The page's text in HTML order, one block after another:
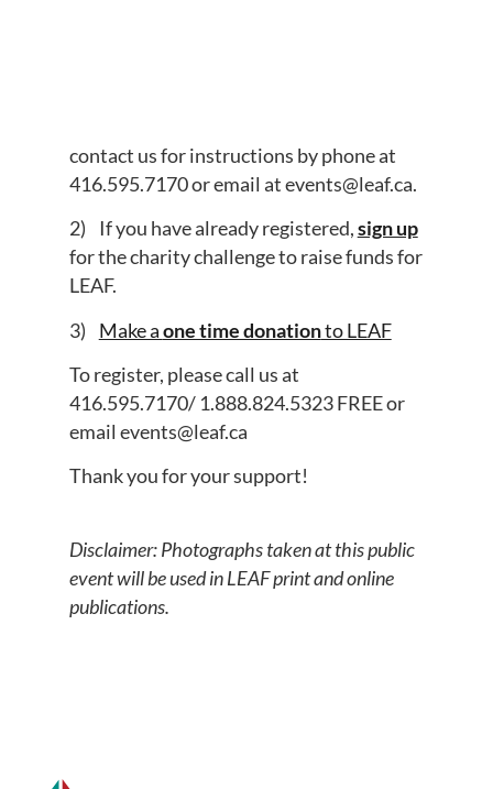
contact us for instructions by phone at
416.595.7170or email atevents@leaf.ca.
2) If you have already registered,sign up
for the charity challenge to raise funds for
LEAF.
3) Make aone time donationto LEAF
To register, please call us at
416.595.7170/ 1.888.824.5323FREEor
email events@leaf.ca
Thank you for your support!
Disclaimer: Photographs taken at this public
event will be used in LEAF print and online
publications.